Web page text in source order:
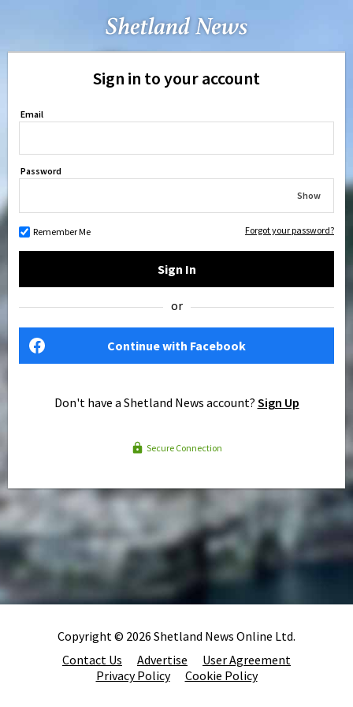
Sign in to your account
Email
Password
Show
Remember Me Forgot your password?
Sign In
or
Continue with Facebook
Don't have a Shetland News account? Sign Up
Secure Connection
Copyright © 2026 Shetland News Online Ltd.
Contact Us
Advertise
User Agreement
Privacy Policy
Cookie Policy